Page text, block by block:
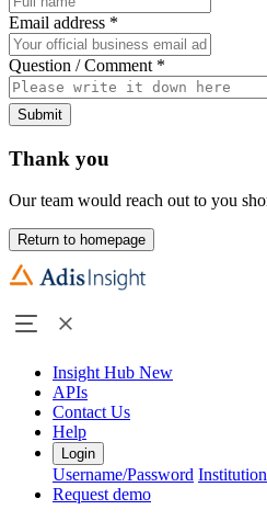
Email address *
Question / Comment *
Submit
Thank you
Our team would reach out to you
Return to homepage
Insight Hub New
APIs
Contact Us
Help
Login
Username/Password
Request demo